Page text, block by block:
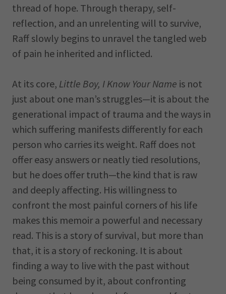
thread of hope. Through therapy, self-
reflection, and an unrelenting will to survive,
Raff slowly begins to unravel the tangled web
of pain he inherited and inflicted.
At its core, Little Boy, I Know Your Name is not
just about one man’s struggles—it is about the
generational impact of trauma and the ways in
which suffering manifests differently for each
person who carries its weight. Raff does not
offer easy answers or neatly tied resolutions,
but he does offer truth—the kind that is raw
and deeply affecting. His willingness to
confront the most painful corners of his life
makes this memoir a powerful and necessary
read. This is a story of survival, but more than
that, it is a story of reckoning. It is about
finding a way to live with the past without
being consumed by it, about confronting